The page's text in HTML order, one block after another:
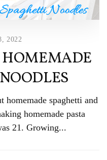
2022
HOMEMADE
homemade spaghetti and
homemade pasta
21. Growing...